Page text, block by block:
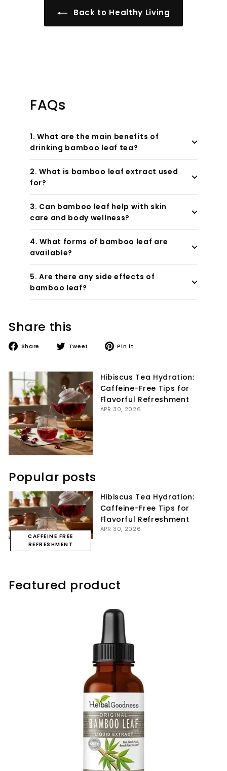
Back to Healthy Living
Share this
Share
Share Tweet
TweetPin it
Hibiscus Tea Hydration:
Caffeine-Free Tips for
Flavorful Refreshment
APR 30, 2026
Popular posts
CAFFEINE FREE
REFRESHMENT
Hibiscus Tea Hydration:
Caffeine-Free Tips for
Flavorful Refreshment
APR 30, 2026
Featured product
FAQs
1. What are the main benefits of
drinking bamboo leaf tea?
2. What is bamboo leaf extract used
for?
3. Can bamboo leaf help with skin
care and body wellness?
4. What forms of bamboo leaf are
available?
5. Are there any side effects of
bamboo leaf?